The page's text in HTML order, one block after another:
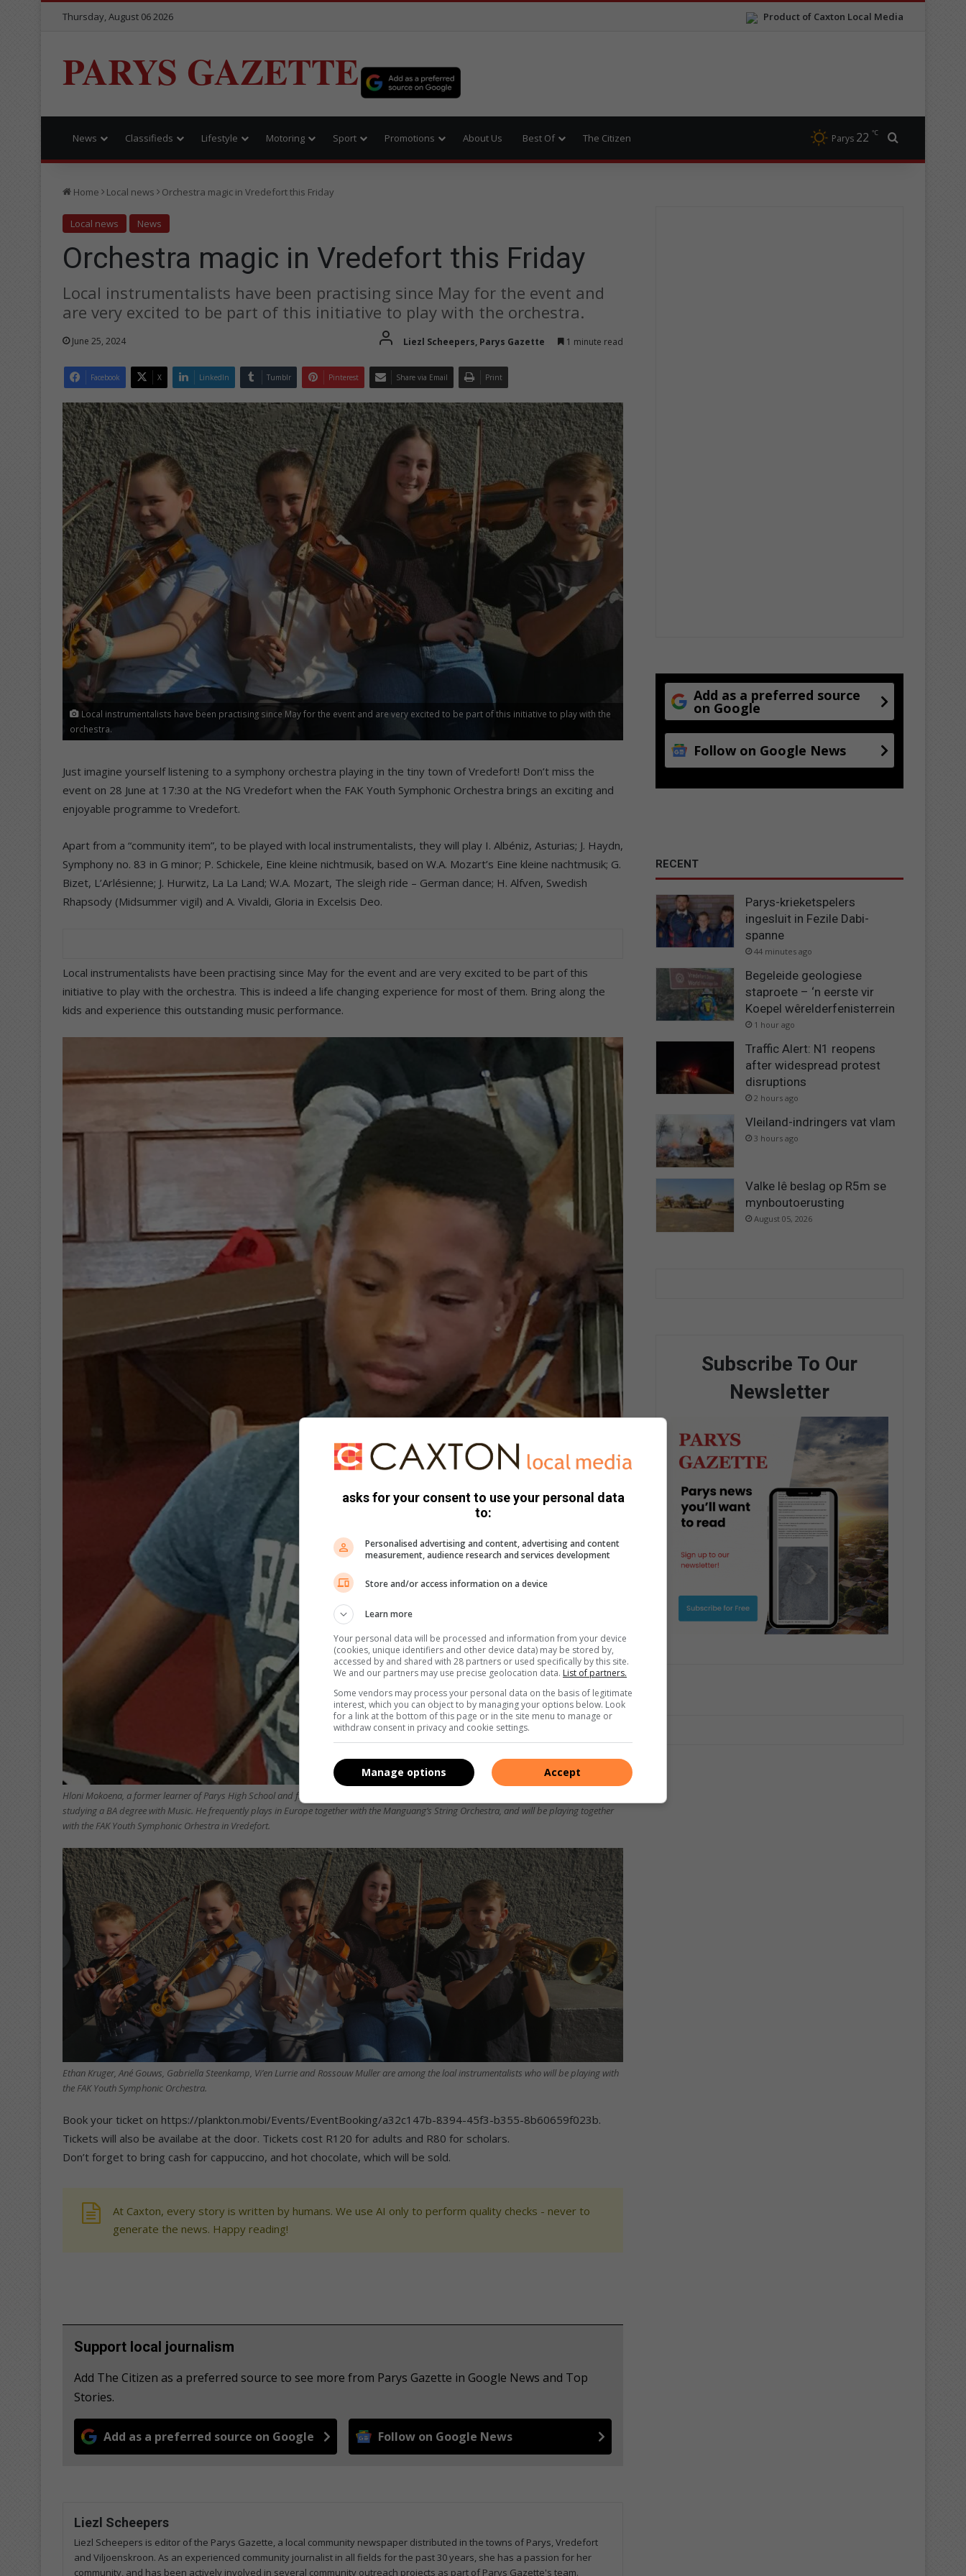
Product of Caxton Local Media
Thursday, August 06 2026
PARYS GAZETTE
News Classifieds Lifestyle Motoring Sport Promotions About Us Best Of The Citizen Parys 22 ℃
Home Local news Orchestra magic in Vredefort this Friday
Local news News
Orchestra magic in Vredefort this Friday
Local instrumentalists have been practising since May for the event and
are very excited to be part of this initiative to play with the orchestra.
June 25, 2024 Liezl Scheepers, Parys Gazette 1 minute read
Facebook X LinkedIn Tumblr Pinterest Share via Email Print
Local instrumentalists have been practising since May for the event and are very excited to be part of this initiative to play with the
orchestra.
Just imagine yourself listening to a symphony orchestra playing in the tiny town of Vredefort! Don’t miss the
event on 28 June at 17:30 at the NG Vredefort when the FAK Youth Symphonic Orchestra brings an exciting and
enjoyable programme to Vredefort.
Apart from a “community item”, to be played with local instrumentalists, they will play I. Albéniz, Asturias; J. Haydn,
Symphony no. 83 in G minor; P. Schickele, Eine kleine nichtmusik, based on W.A. Mozart’s Eine kleine nachtmusik; G.
Bizet, L’Arlésienne; J. Hurwitz, La La Land; W.A. Mozart, The sleigh ride – German dance; H. Alfven, Swedish
Rhapsody (Midsummer vigil) and A. Vivaldi, Gloria in Excelsis Deo.
Local instrumentalists have been practising since May for the event and are very excited to be part of this
initiative to play with the orchestra. This is indeed a life changing experience for most of them. Bring along the
kids and experience this outstanding music performance.
Hloni Mokoena, a former learner of Parys High School and final year student at the Northwest University of Potchefstroom where he is
studying a BA degree with Music. He frequently plays in Europe together with the Manguang’s String Orchestra, and will be playing together
with the FAK Youth Symphonic Orhestra in Vredefort.
Ethan Kruger, Ané Gouws, Gabriella Steenkamp, Vi’en Lurrie and Rossouw Muller are among the loal instrumentalists who will be playing with
the FAK Youth Symphonic Orchestra.
Book your ticket on https://plankton.mobi/Events/EventBooking/a32c147b-8394-45f3-b355-8b60659f023b.
Tickets will also be availabe at the door. Tickets cost R120 for adults and R80 for scholars.
Don’t forget to bring cash for cappuccino, and hot chocolate, which will be sold.
At Caxton, every story is written by humans. We use AI only to perform quality checks - never to
generate the news. Happy reading!
Support local journalism
Add The Citizen as a preferred source to see more from Parys Gazette in Google News and Top
Stories.
Add as a preferred source on Google Follow on Google News
Liezl Scheepers
Liezl Scheepers is editor of the Parys Gazette, a local community newspaper distributed in the towns of Parys, Vredefort
and Viljoenskroon. As an experienced community journalist in all fields for the past 30 years, she has a passion for her
community, and has been actively involved in several community outreach projects as part of Parys Gazette's team.
Add as a preferred source
on Google
Follow on Google News
RECENT
Parys-krieketspelers
ingesluit in Fezile Dabi-
spanne
44 minutes ago
Begeleide geologiese
staproete – ‘n eerste vir
Koepel wêrelderfenisterrein
1 hour ago
Traffic Alert: N1 reopens
after widespread protest
disruptions
2 hours ago
Vleiland-indringers vat vlam
3 hours ago
Valke lê beslag op R5m se
mynboutoerusting
August 05, 2026
Subscribe To Our
Newsletter
asks for your consent to use your personal data
to:
Personalised advertising and content, advertising and content
measurement, audience research and services development
Store and/or access information on a device
Learn more
Your personal data will be processed and information from your device
(cookies, unique identifiers and other device data) may be stored by,
accessed by and shared with 28 partners or used specifically by this site.
We and our partners may use precise geolocation data. List of partners.
Some vendors may process your personal data on the basis of legitimate
interest, which you can object to by managing your options below. Look
for a link at the bottom of this page or in the site menu to manage or
withdraw consent in privacy and cookie settings.
Accept
Manage options